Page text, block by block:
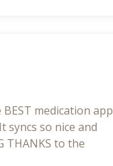
medication app
syncs so nice and
THANKS to the